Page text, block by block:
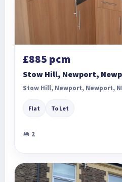
£885 pcm
Stow Hill, Newport,
Stow Hill, Newport, Newport,
Flat To Let
2